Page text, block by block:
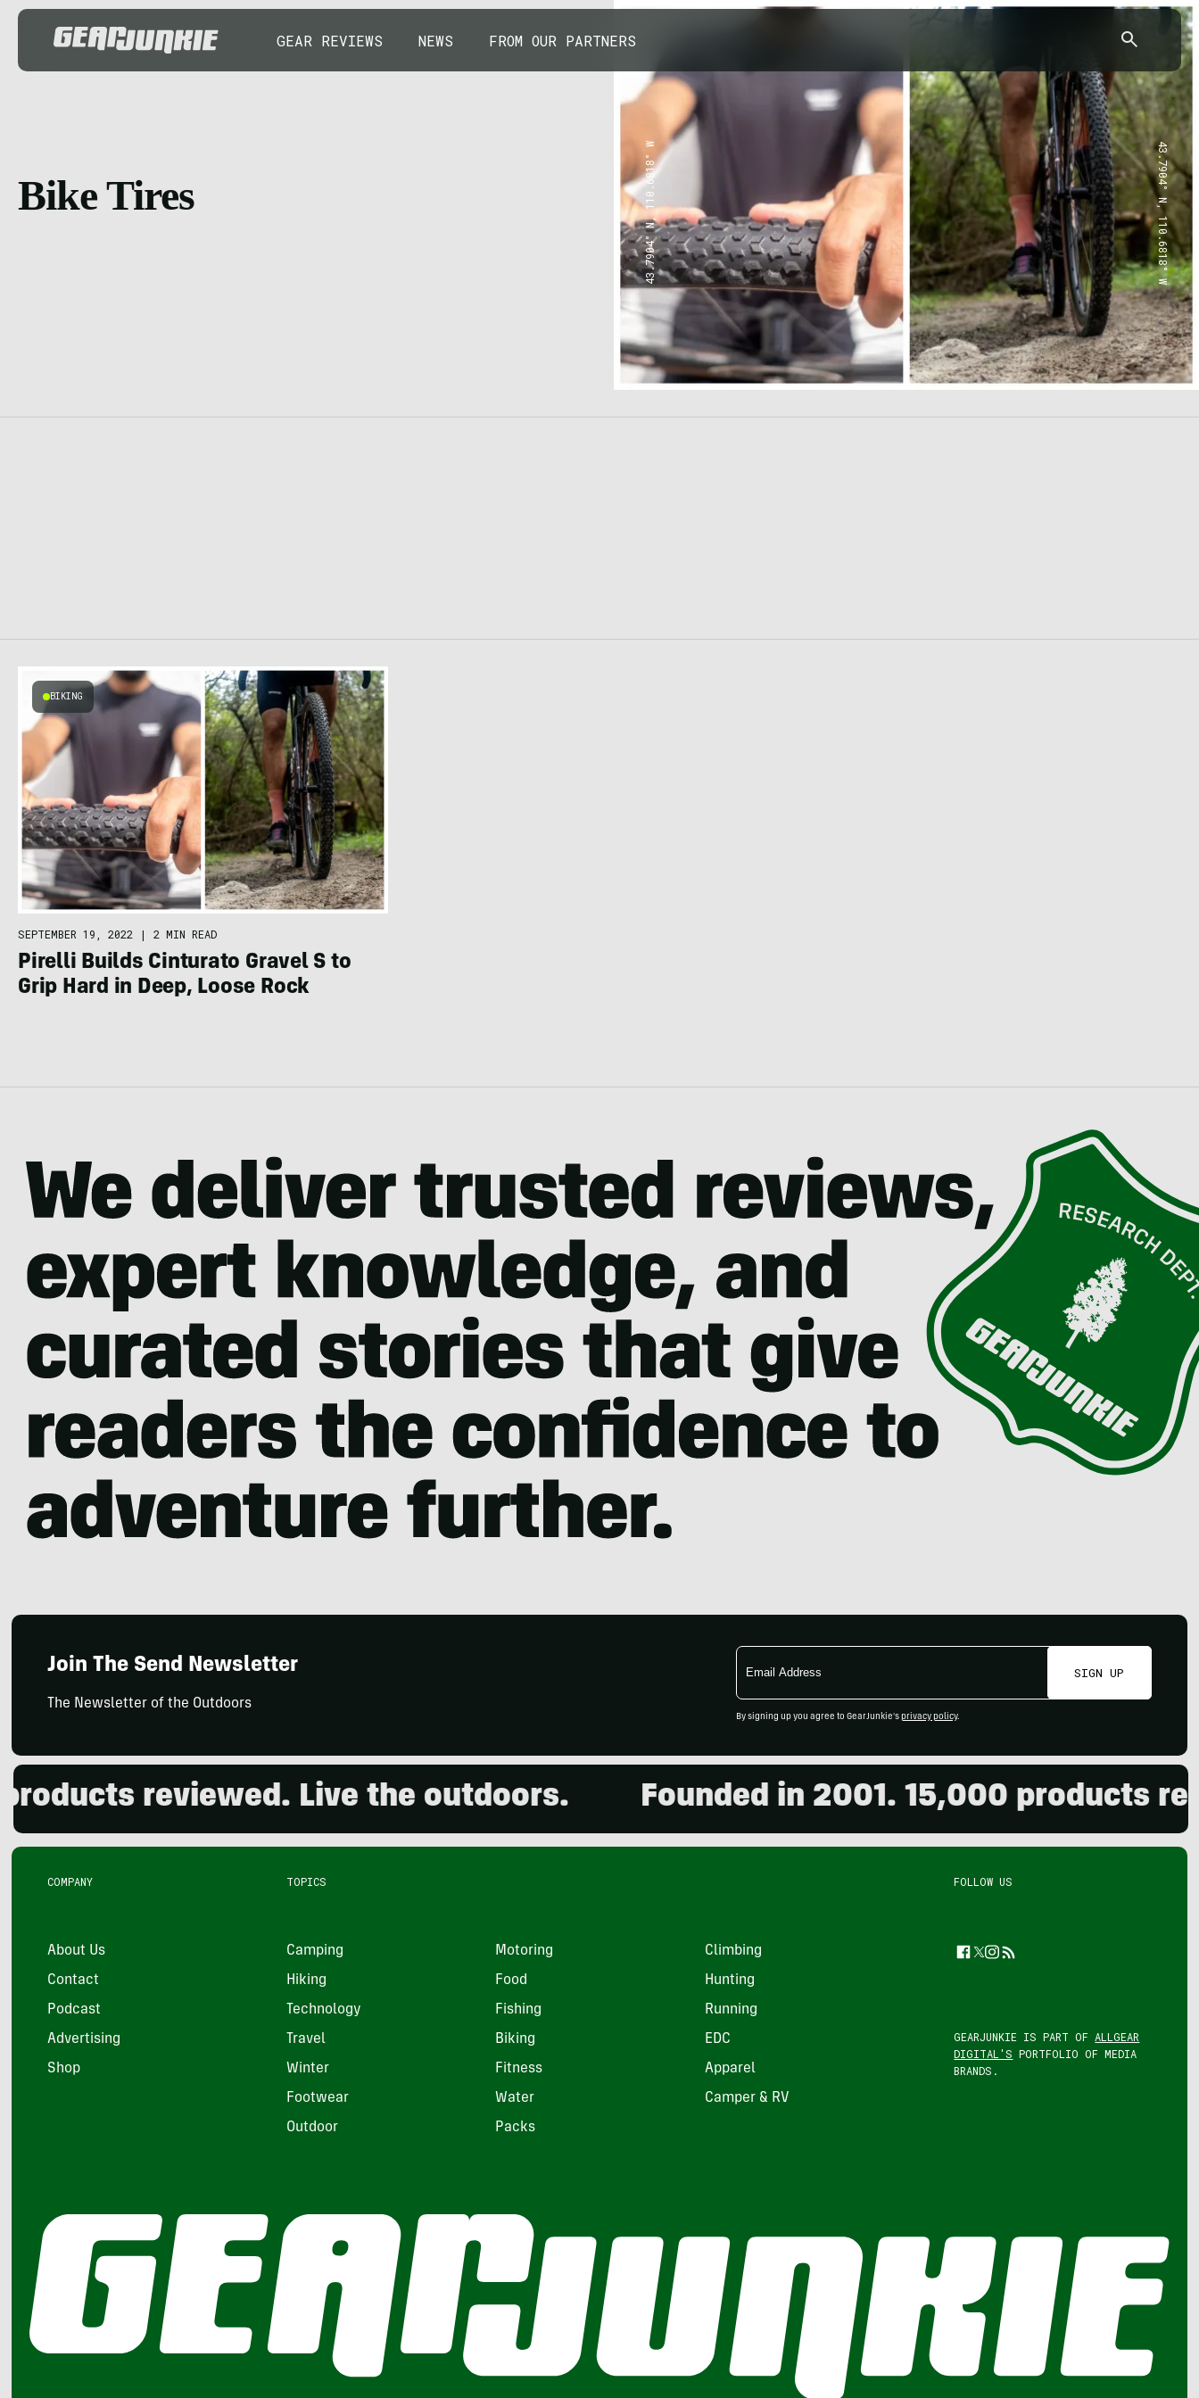
GEAR REVIEWS NEWS FROM OUR PARTNERS
Bike Tires 43.7904° N, 110.6818° W 43.7904° N, 110.6818° W
BIKING
SEPTEMBER 19, 2022 | 2 MIN READ
Pirelli Builds Cinturato Gravel S to
Grip Hard in Deep, Loose Rock
Join The Send Newsletter
The Newsletter of the Outdoors
Email
Address
SIGN UP
By signing up you agree to GearJunkie's privacy policy.
reviewed. Live the outdoors. Founded in 2001. 15,000 products
COMPANY
About Us
Contact
Podcast
Advertising
Shop
TOPICS
Camping Motoring Climbing
Hiking Food Hunting
Technology Fishing Running
Travel Biking EDC
Winter Fitness Apparel
Footwear Water Camper & RV
Outdoor Packs
FOLLOW US
Facebook
Twitter
Instagram
Feed
GEARJUNKIE IS PART OF ALLGEAR
DIGITAL'S PORTFOLIO OF MEDIA
BRANDS.